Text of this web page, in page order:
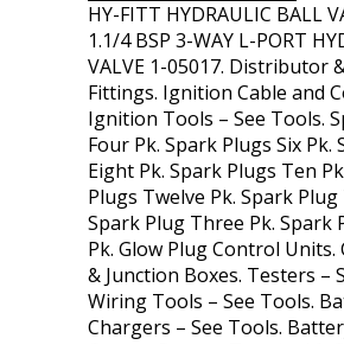
HY-FITT HYDRAULIC BALL
1.1/4 BSP 3-WAY L-PORT
VALVE 1-05017. Distributor
Fittings. Ignition Cable and
Ignition Tools – See Tools.
Four Pk. Spark Plugs Six Pk.
Eight Pk. Spark Plugs Ten
Plugs Twelve Pk. Spark Plug
Spark Plug Three Pk. Spark
Pk. Glow Plug Control Units.
& Junction Boxes. Testers –
Wiring Tools – See Tools.
Chargers – See Tools.